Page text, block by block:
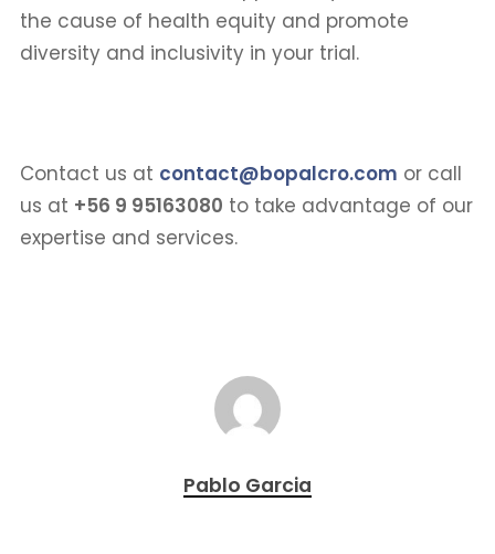
the cause of health equity and promote
diversity and inclusivity in your trial.
Contact us at contact@bopalcro.com or call
us at +56 9 95163080 to take advantage of our
expertise and services.
Pablo Garcia